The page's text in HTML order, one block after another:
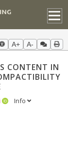
A+ A-
CONTENT IN
Info